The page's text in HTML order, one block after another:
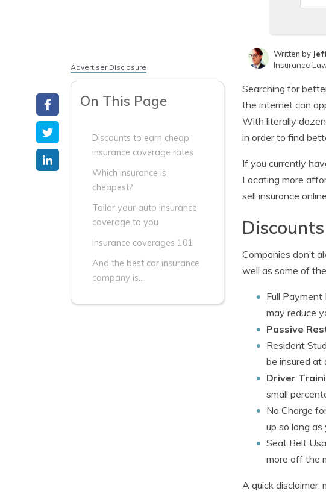
Written by
Insurance
Advertiser Disclosure
On This Page
Discounts to earn cheap
insurance coverage rates
Which insurance is
cheapest?
Tailor your auto insurance
coverage to you
Insurance coverages 101
And the best car insurance
company is...
Searching for
the internet can
With literally
in order to find
If you currently
Locating more
sell insurance
Companies don’t
well as some of
Full Payment
may reduce
Passive
Resident
be insured at
Driver
small
No Charge
up so long
Seat Belt
more off the
A quick